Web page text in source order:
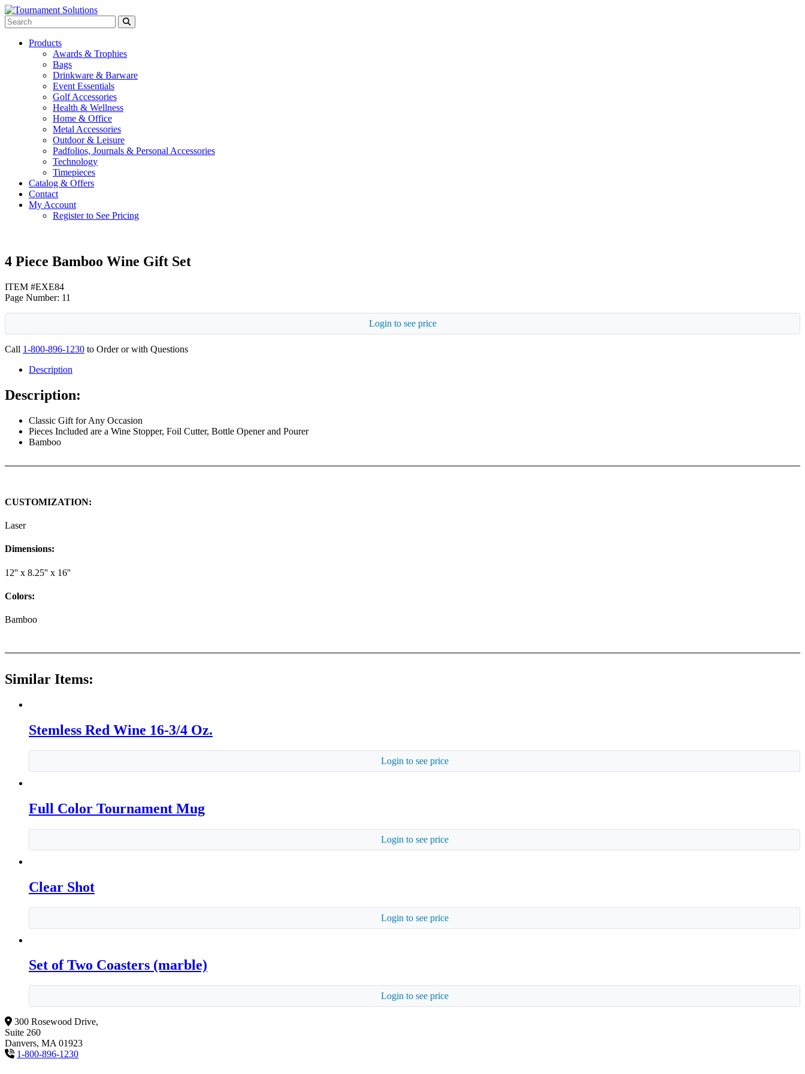
Products
Awards & Trophies
Bags
Drinkware & Barware
Event Essentials
Golf Accessories
Health & Wellness
Home & Office
Metal Accessories
Outdoor & Leisure
Padfolios, Journals & Personal Accessories
Technology
Timepieces
Catalog & Offers
Contact
My Account
Register to See Pricing
4 Piece Bamboo Wine Gift Set
ITEM #EXE84
Page Number: 11
Login to see price
Call 1-800-896-1230 to Order or with Questions
Description
Description:
Classic Gift for Any Occasion
Pieces Included are a Wine Stopper, Foil Cutter, Bottle Opener and Pourer
Bamboo
CUSTOMIZATION:
Laser
Dimensions:
12'' x 8.25'' x 16''
Colors:
Bamboo
Similar Items:
Stemless Red Wine 16-3/4 Oz.
Login to see price
Full Color Tournament Mug
Login to see price
Clear Shot
Login to see price
Set of Two Coasters (marble)
Login to see price
300 Rosewood Drive,
Suite 260
Danvers, MA 01923
1-800-896-1230